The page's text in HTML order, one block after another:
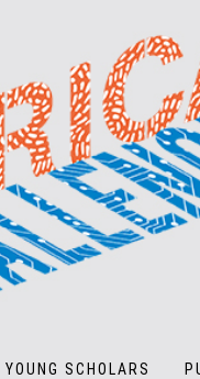
YOUNG SCHOLARS